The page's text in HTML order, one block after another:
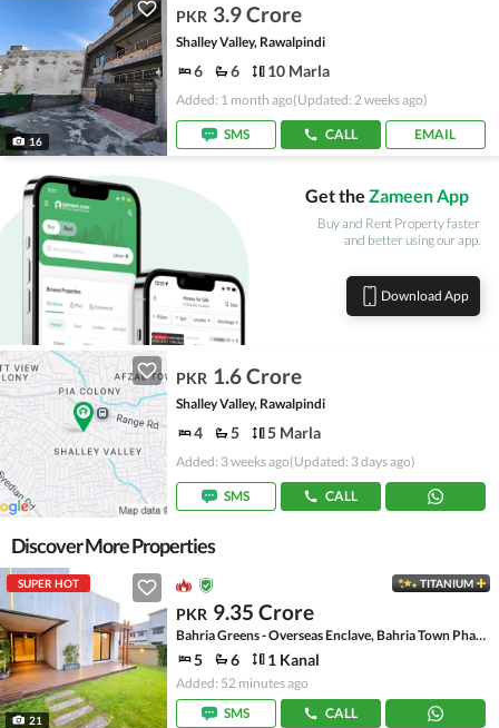
16
PKR 3.9 Crore
Shalley Valley, Rawalpindi
6 6 10 Marla
Added: 1 month ago(Updated: 2 weeks ago)
SMS CALL EMAIL
Get the Zameen App
Buy and Rent Property faster
and better using our app.
Download App
PKR 1.6 Crore
Shalley Valley, Rawalpindi
4 5 5 Marla
Added: 3 weeks ago(Updated: 3 days ago)
SMS CALL
Discover More Properties
SUPER HOT
21
TITANIUM
PKR 9.35 Crore
Bahria Greens - Overseas Enclave, Bahria Town Phase 8
5 6 1 Kanal
Added: 52 minutes ago
SMS
CALL